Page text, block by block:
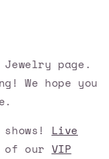
page.
We hope you
Live
of our VIP